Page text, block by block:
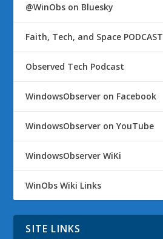
@WinObs on Bluesky
Faith, Tech, and Space PODCAST
Observed Tech Podcast
WindowsObserver on Facebook
WindowsObserver on YouTube
WindowsObserver WiKi
WinObs Wiki Links
SITE LINKS